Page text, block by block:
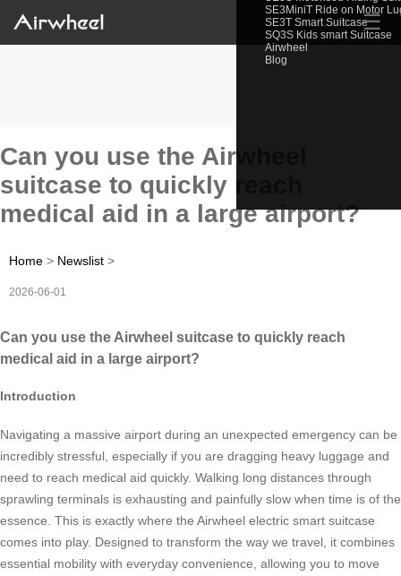
SE3MiniT Ride on Motor
SE3T Smart Suitcase
SQ3S Kids smart Suitcase
Airwheel
Blog
☰
Can you use the Airwheel
suitcase to quickly reach
medical aid in a large airport?
Home > Newslist >
2026-06-01
Can you use the Airwheel suitcase to quickly reach
medical aid in a large airport?
Introduction
Navigating a massive airport during an unexpected emergency can be
incredibly stressful, especially if you are dragging heavy luggage and
need to reach medical aid quickly. Walking long distances through
sprawling terminals is exhausting and painfully slow when time is of the
essence. This is exactly where the Airwheel electric smart suitcase
comes into play. Designed to transform the way we travel, it combines
essential mobility with everyday convenience, allowing you to move